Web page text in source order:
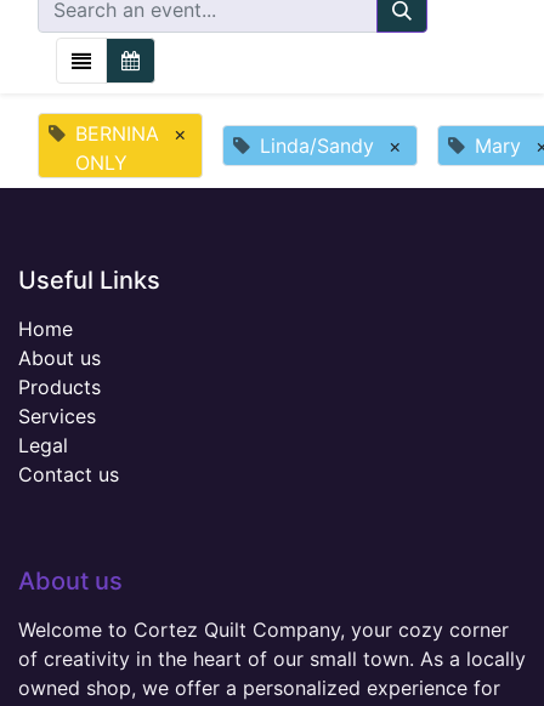
BERNINA
ONLY
× Linda/Sandy × Mary
Useful Links
Home
About us
Products
Services
Legal
Contact us
About us
Welcome to Cortez Quilt Company, your cozy corner
of creativity in the heart of our small town. As a locally
owned shop, we offer a personalized experience for